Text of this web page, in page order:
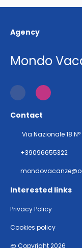
Agency
Mondo
Contact
Via Nazionale 18
+39096655322
Interested links
Privacy Policy
Cookies policy
@ Copyright 2026